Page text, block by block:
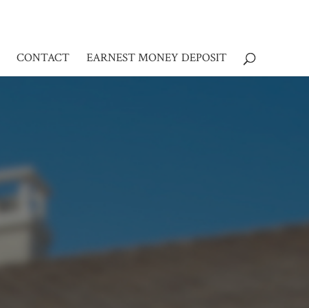
CONTACT EARNEST MONEY DEPOSIT